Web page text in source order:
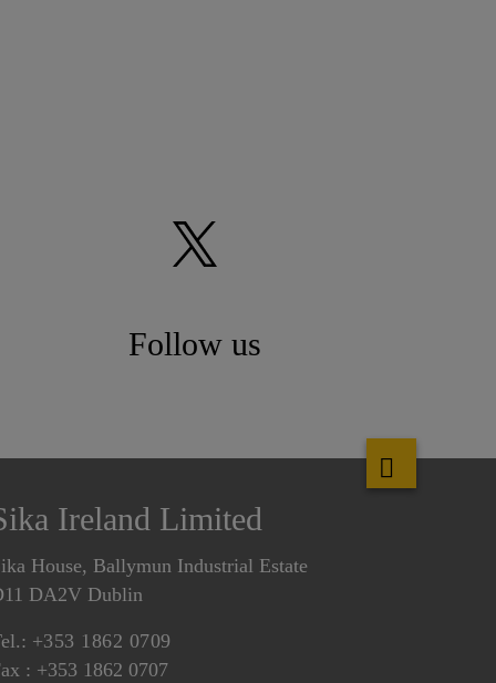
Follow us
Ireland Limited
House, Ballymun Industrial Estate
DA2V Dublin
+353 1862 0709
: +353 1862 0707